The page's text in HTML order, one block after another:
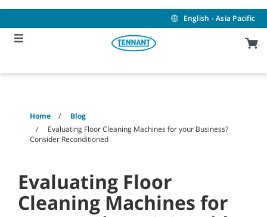
content
navigation
menu
English - Asia Pacific
Home
Blog
Evaluating Floor Cleaning Machines for your Business?
Consider Reconditioned
Evaluating Floor
Cleaning Machines for